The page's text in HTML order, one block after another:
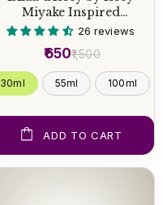
Miyake Inspired
Perfume26 reviews
₹1,500
₹650
30ml 55ml 100ml
ADD TO CART